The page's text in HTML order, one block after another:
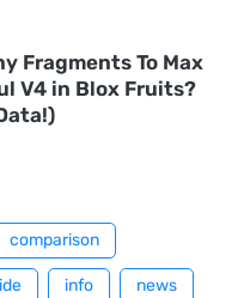
Fragments To Max
V4 in Blox Fruits?
comparison
info news